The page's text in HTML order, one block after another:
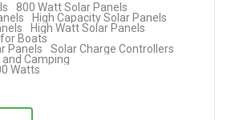
800 Watt Solar Panels
High Capacity Solar Panels
High Watt Solar Panels
Boats
Panels
Solar Charge Controllers
Camping
Watts